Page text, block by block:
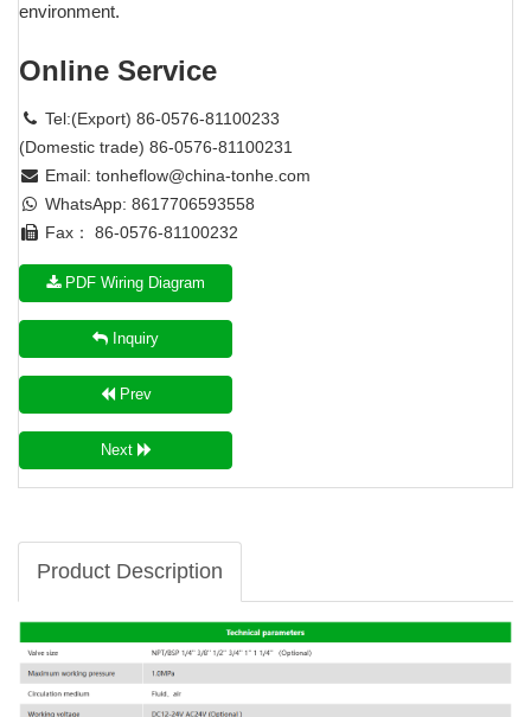
environment.
Online Service
Tel:(Export) 86-0576-81100233
(Domestic trade) 86-0576-81100231
Email: tonheflow@china-tonhe.com
WhatsApp: 8617706593558
Fax： 86-0576-81100232
PDF Wiring Diagram
Inquiry
Prev
Next
Product Description